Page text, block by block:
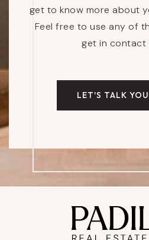
get to know more about
Feel free to use any of
get in contact
LET'S TALK